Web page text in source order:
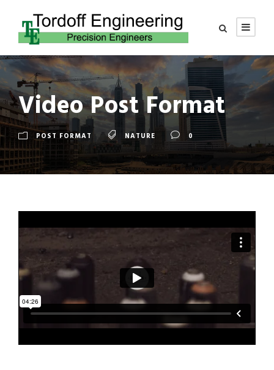
Video Post Format
POST FORMAT NATURE 0